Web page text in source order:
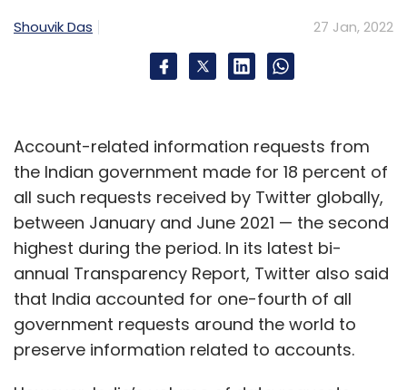
Shouvik Das 27 Jan, 2022
Account-related information requests from
the Indian government made for 18 percent of
all such requests received by Twitter globally,
between January and June 2021 — the second
highest during the period. In its latest bi-
annual Transparency Report, Twitter also said
that India accounted for one-fourth of all
government requests around the world to
preserve information related to accounts.